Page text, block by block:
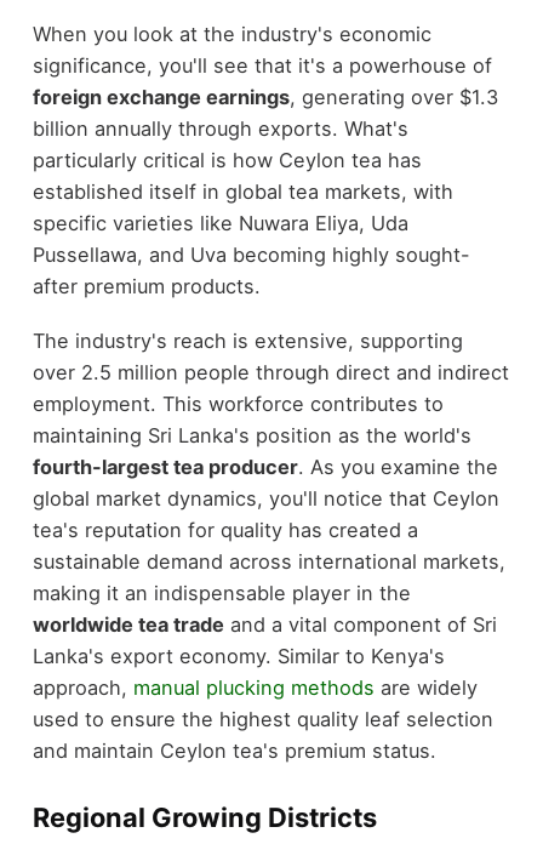
When you look at the industry's economic
significance, you'll see that it's a powerhouse of
foreign exchange earnings, generating over $1.3
billion annually through exports. What's
particularly critical is how Ceylon tea has
established itself in global tea markets, with
specific varieties like Nuwara Eliya, Uda
Pussellawa, and Uva becoming highly sought-
after premium products.
The industry's reach is extensive, supporting
over 2.5 million people through direct and indirect
employment. This workforce contributes to
maintaining Sri Lanka's position as the world's
fourth-largest tea producer. As you examine the
global market dynamics, you'll notice that Ceylon
tea's reputation for quality has created a
sustainable demand across international markets,
making it an indispensable player in the
worldwide tea trade and a vital component of Sri
Lanka's export economy. Similar to Kenya's
approach, manual plucking methods are widely
used to ensure the highest quality leaf selection
and maintain Ceylon tea's premium status.
Regional Growing Districts